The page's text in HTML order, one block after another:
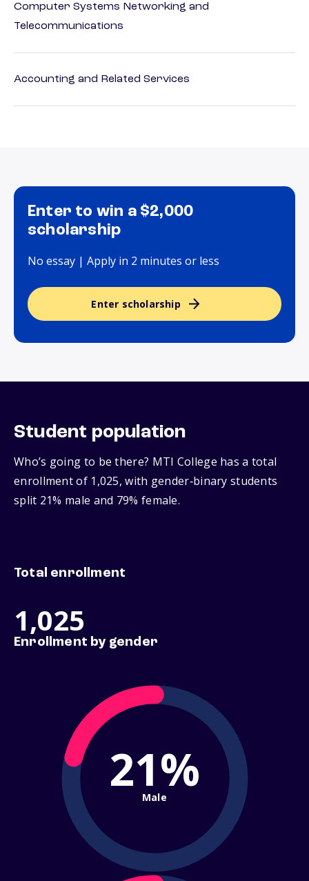
Computer Systems Networking and
Telecommunications
Accounting and Related Services
Enter to win a $2,000
scholarship
No essay | Apply in 2 minutes or less
Enter scholarship
Student population
Who’s going to be there? MTI College has a total
enrollment of 1,025, with gender‑binary students
split 21% male and 79% female.
Total enrollment
1,025
Enrollment by gender
21%
Male